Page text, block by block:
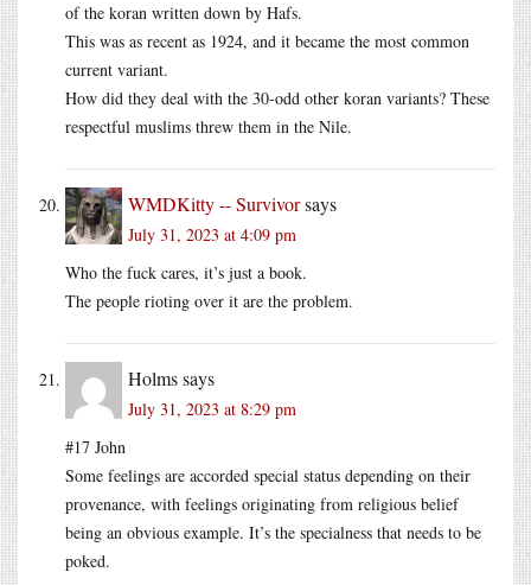
of the koran written down by Hafs.
This was as recent as 1924, and it became the most common
current variant.
How did they deal with the 30-odd other koran variants? These
respectful muslims threw them in the Nile.
WMDKitty -- Survivorsays
July 31, 2023 at 4:09 pm
Who the fuck cares, it’s just a book.
The people rioting over it are the problem.
Holmssays
July 31, 2023 at 8:29 pm
#17 John
Some feelings are accorded special status depending on their
provenance, with feelings originating from religious belief
being an obvious example. It’s the specialness that needs to be
poked.